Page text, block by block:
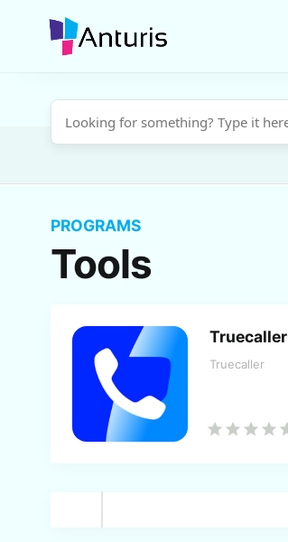
PROGRAMS
Tools
Truecaller
Truecaller